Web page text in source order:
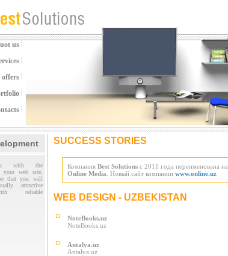
us
offers
with the
your web site,
that you will
attractive
reliable
SUCCESS STORIES
Компания Best Solutionsс 2011 года переименована на
Online Media . Новый сайт компании www.online.uz
WEB DESIGN - UZBEKISTAN
NoteBooks.uz
NoteBooks.uz
Antalya.uz
Antalya.uz